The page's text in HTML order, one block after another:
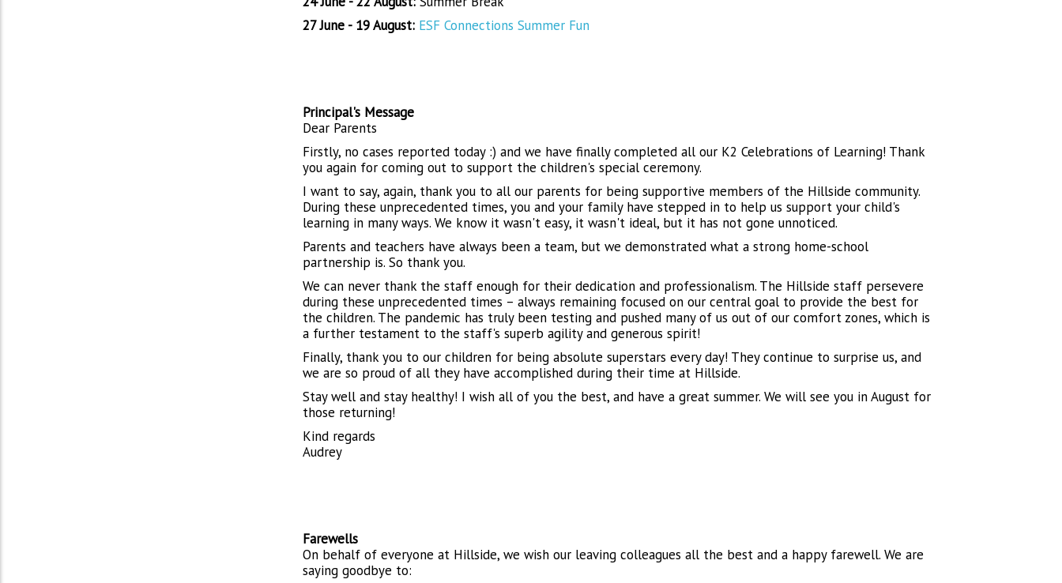
27 June - 19 August: ESF Connections Summer Fun
Principal's Message
Dear Parents
Firstly, no cases reported today :) and we have finally completed all our K2 Celebrations of Learning! Thank
you again for coming out to support the children's special ceremony.
I want to say, again, thank you to all our parents for being supportive members of the Hillside community.
During these unprecedented times, you and your family have stepped in to help us support your child's
learning in many ways. We know it wasn't easy, it wasn't ideal, but it has not gone unnoticed.
Parents and teachers have always been a team, but we demonstrated what a strong home-school
partnership is. So thank you.
We can never thank the staff enough for their dedication and professionalism. The Hillside staff persevere
during these unprecedented times – always remaining focused on our central goal to provide the best for
the children. The pandemic has truly been testing and pushed many of us out of our comfort zones, which is
a further testament to the staff's superb agility and generous spirit!
Finally, thank you to our children for being absolute superstars every day! They continue to surprise us, and
we are so proud of all they have accomplished during their time at Hillside.
Stay well and stay healthy! I wish all of you the best, and have a great summer. We will see you in August for
those returning!
Kind regards
Audrey
Farewells
On behalf of everyone at Hillside, we wish our leaving colleagues all the best and a happy farewell. We are
saying goodbye to: